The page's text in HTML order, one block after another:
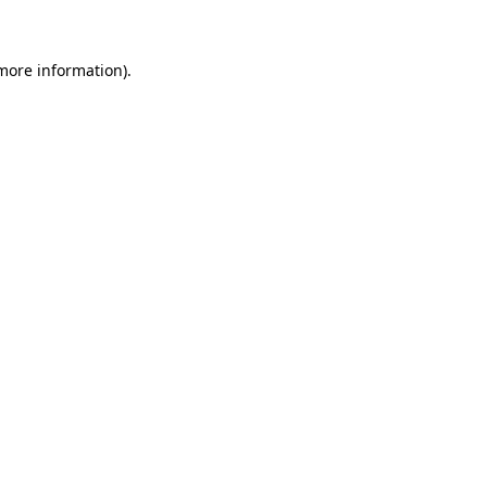
information).